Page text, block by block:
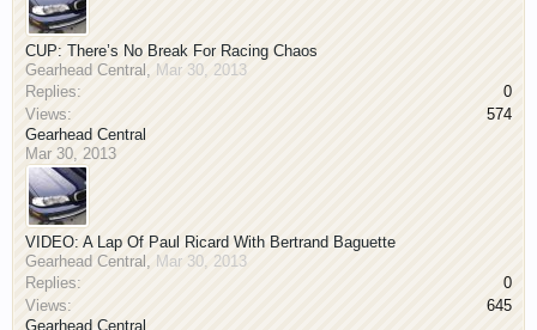
CUP: There’s No Break For Racing Chaos
Gearhead Central , Mar 30, 2013
Replies:
0
Views:
574
Gearhead Central
Mar 30, 2013
VIDEO: A Lap Of Paul Ricard With Bertrand Baguette
Gearhead Central , Mar 30, 2013
Replies:
0
Views:
645
Gearhead Central